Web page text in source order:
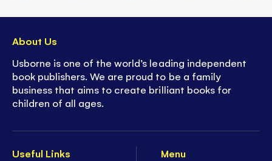
Useful Links
Menu
About Us
Usborne is one of the world’s leading independent
book publishers. We are proud to be a family
business that aims to create brilliant books for
children of all ages.